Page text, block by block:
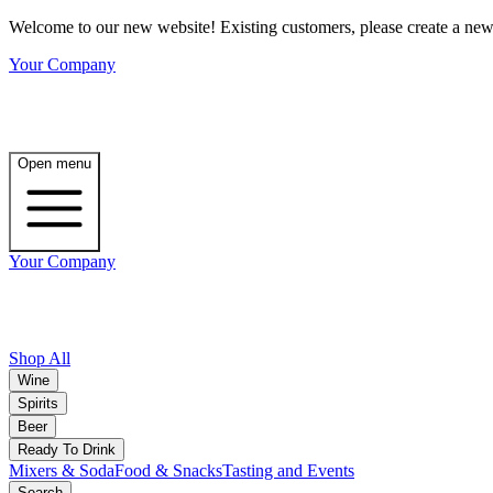
Welcome to our new website! Existing customers, please create a
Your Company
Open menu
Your Company
Shop All
Wine
Spirits
Beer
Ready To Drink
Mixers & SodaFood & SnacksTasting and Events